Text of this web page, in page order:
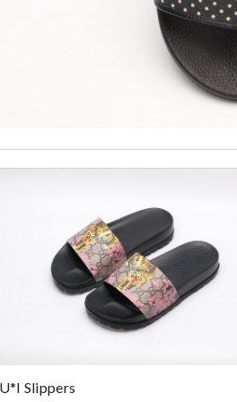
Review byBzzz...
Slippers